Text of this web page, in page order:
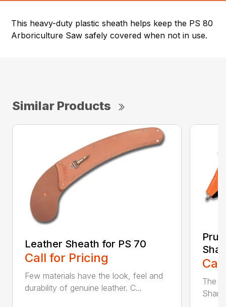
This heavy-duty plastic sheath helps keep the PS 80
Arboriculture Saw safely covered when not in use.
Similar Products
Leather Sheath for PS 70
Call for Pricing
Few materials have the look, feel and
durability of genuine leather. C...
The